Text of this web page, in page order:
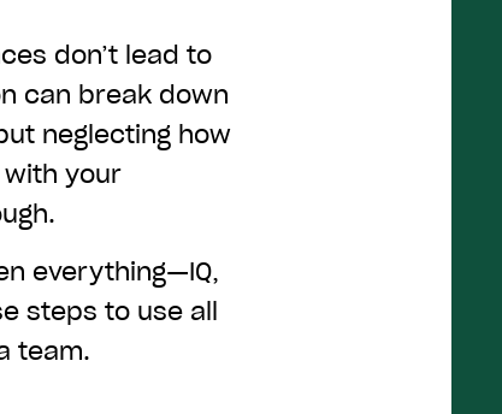
don’t lead to
can break down
neglecting how
with your
everything—IQ,
steps to use all
team.